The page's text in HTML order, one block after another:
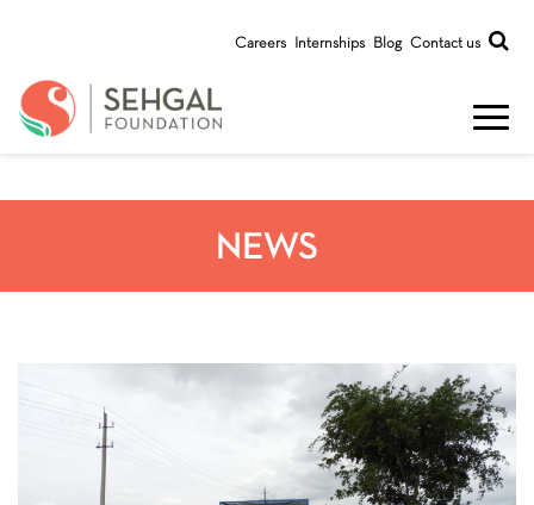
Careers Internships Blog Contact us
NEWS